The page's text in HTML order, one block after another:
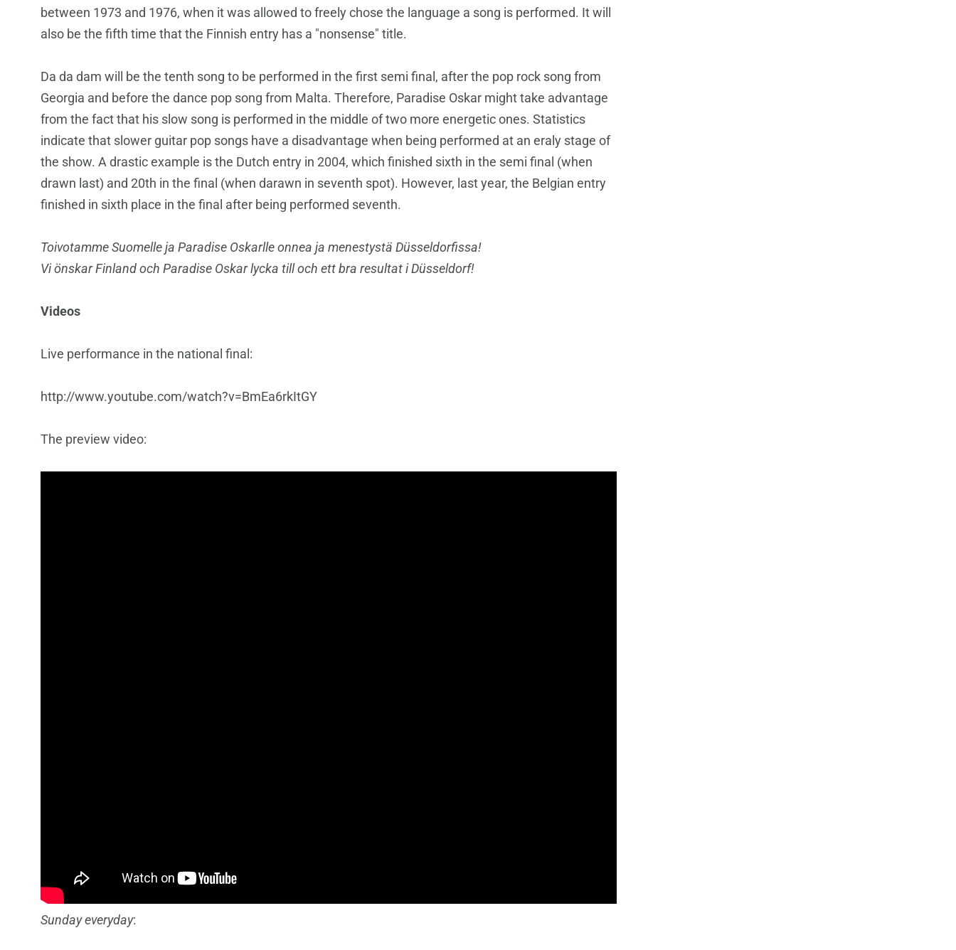
between 1973 and 1976, when it was allowed to freely chose the language a song is performed. It will
also be the fifth time that the Finnish entry has a "nonsense" title.
Da da dam will be the tenth song to be performed in the first semi final, after the pop rock song from
Georgia and before the dance pop song from Malta. Therefore, Paradise Oskar might take advantage
from the fact that his slow song is performed in the middle of two more energetic ones. Statistics
indicate that slower guitar pop songs have a disadvantage when being performed at an eraly stage of
the show. A drastic example is the Dutch entry in 2004, which finished sixth in the semi final (when
drawn last) and 20th in the final (when darawn in seventh spot). However, last year, the Belgian entry
finished in sixth place in the final after being performed seventh.
Toivotamme Suomelle ja Paradise Oskarlleonnea ja menestystä Düsseldorfissa!
Vi önskar Finland och Paradise Oskarlycka till och ett bra resultat i Düsseldorf!
Videos
Live performance in the national final:
http://www.youtube.com/watch?v=BmEa6rkItGY
The preview video:
Sunday everyday: